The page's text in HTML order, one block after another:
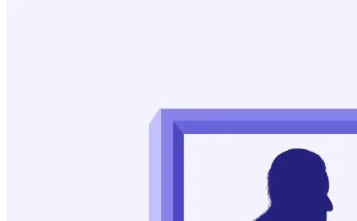
Lai, Fengxia, et al. “Relationship between Social Media Use
Communication Capacity.” International Journal of
Environmental Research and Public Health, vol. 20, no. 4,
https://www.ncbi.nlm.nih.gov/pmc/articles/PMC9966679/